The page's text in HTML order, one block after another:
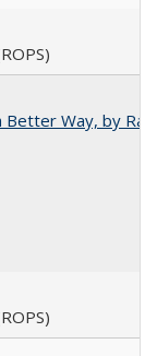
Way, by